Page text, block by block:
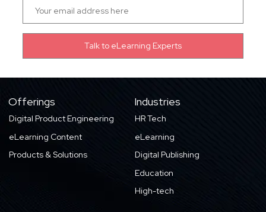
Offerings
Digital Product Engineering
eLearning Content
Products & Solutions
Industries
HR Tech
eLearning
Digital Publishing
Education
High-tech